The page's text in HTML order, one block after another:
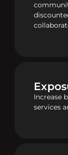
Increase
services